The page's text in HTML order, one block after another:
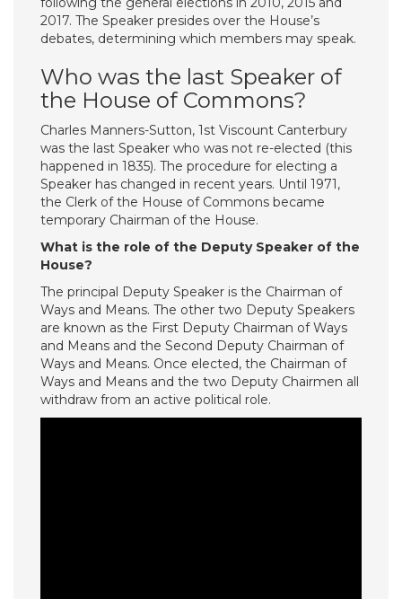
2017. The Speaker presides over the House’s
debates, determining which members may speak.
Who was the last Speaker of
the House of Commons?
Charles Manners-Sutton, 1st Viscount Canterbury
was the last Speaker who was not re-elected (this
happened in 1835). The procedure for electing a
Speaker has changed in recent years. Until 1971,
the Clerk of the House of Commons became
temporary Chairman of the House.
What is the role of the Deputy Speaker of the
House?
The principal Deputy Speaker is the Chairman of
Ways and Means. The other two Deputy Speakers
are known as the First Deputy Chairman of Ways
and Means and the Second Deputy Chairman of
Ways and Means. Once elected, the Chairman of
Ways and Means and the two Deputy Chairmen all
withdraw from an active political role.